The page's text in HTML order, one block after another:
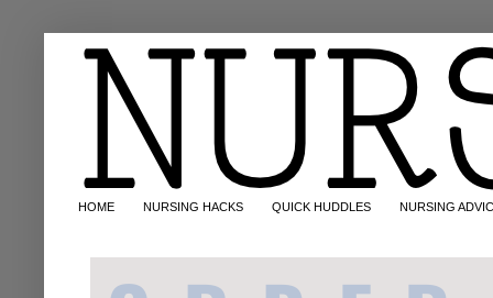
HOME NURSING HACKS QUICK HUDDLES NURSING